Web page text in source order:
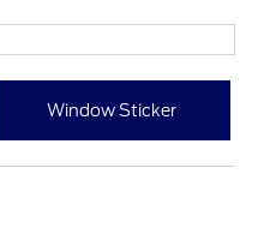
Window Sticker